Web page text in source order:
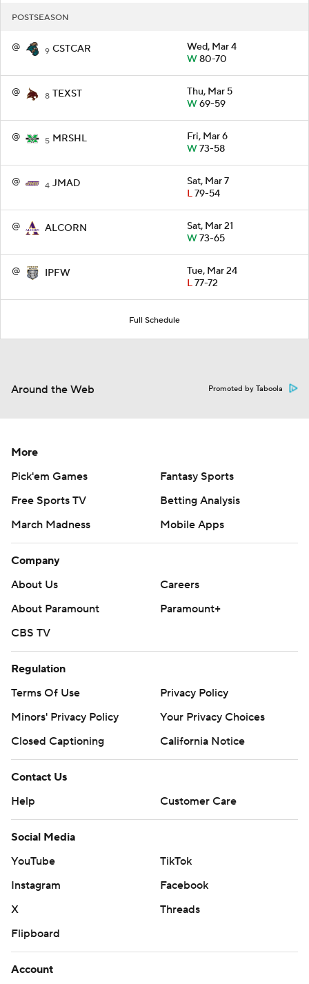
POSTSEASON
@ 9 CSTCAR
Wed, Mar 4
W80-70
@ 8 TEXST
Thu, Mar 5
W69-59
@ 5 MRSHL
Fri, Mar 6
W73-58
@ 4 JMAD
Sat, Mar 7
L79-54
@ ALCORN
Sat, Mar 21
W73-65
@ IPFW
Tue, Mar 24
L77-72
Full Schedule
Around the Web Promoted by Taboola
More
Pick'em Games
Fantasy Sports
Free Sports TV
Betting Analysis
March Madness
Mobile Apps
Company
About Us
Careers
About Paramount
Paramount+
CBS TV
Regulation
Terms Of Use
Privacy Policy
Minors' Privacy Policy
Your Privacy Choices
Closed Captioning
California Notice
Contact Us
Help
Customer Care
Social Media
YouTube
TikTok
Instagram
Facebook
X
Threads
Flipboard
Account